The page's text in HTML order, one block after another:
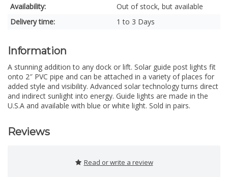
Availability:
Out of stock, but available
Delivery time:
1 to 3 Days
Information
A stunning addition to any dock or lift. Solar guide post lights fit
onto 2″ PVC pipe and can be attached in a variety of places for
added style and visibility. Advanced solar technology turns direct
and indirect sunlight into energy. Guide lights are made in the
U.S.A and available with blue or white light. Sold in pairs.
Reviews
Read or write a review